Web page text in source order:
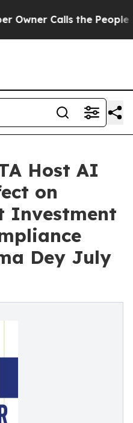
Calls the People
Host AI
on
Investment
Dey July